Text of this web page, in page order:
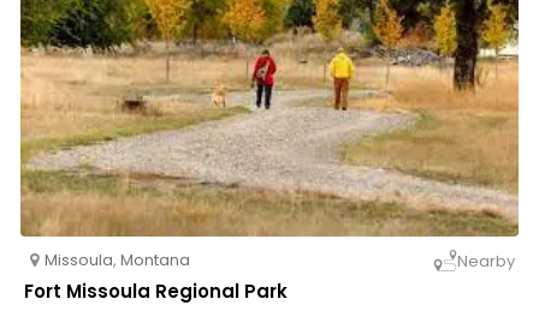
Missoula, Montana Nearby
Fort Missoula Regional Park